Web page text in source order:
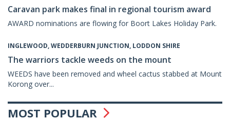
Caravan park makes final in regional tourism award
AWARD nominations are flowing for Boort Lakes Holiday Park.
INGLEWOOD, WEDDERBURN JUNCTION, LODDON SHIRE
The warriors tackle weeds on the mount
WEEDS have been removed and wheel cactus stabbed at Mount
Korong over...
MOST POPULAR